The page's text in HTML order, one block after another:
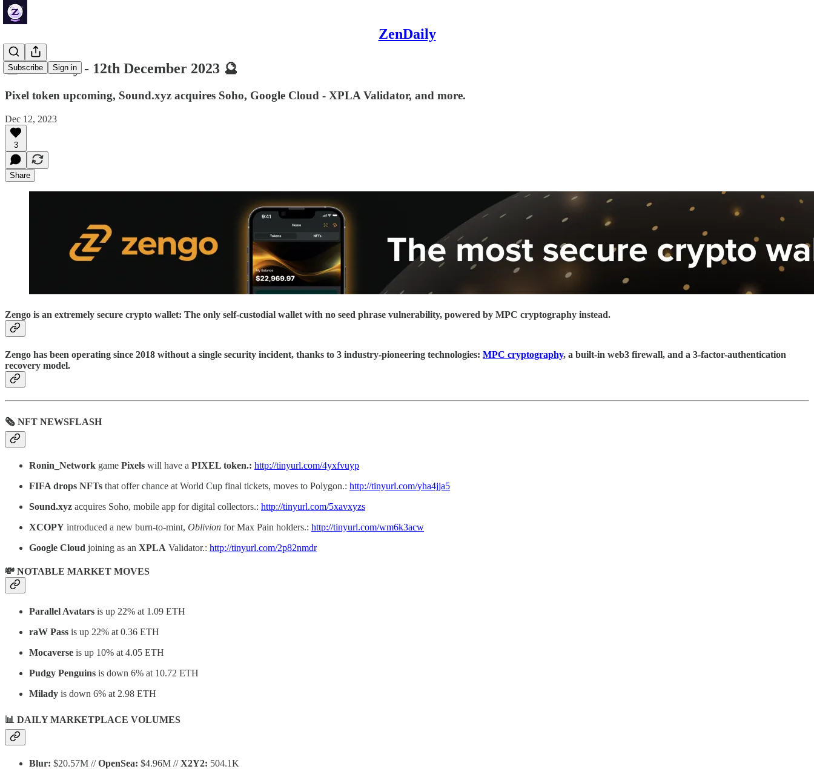
ZenDaily
Subscribe Sign in
🔮 ZenDaily - 12th December 2023 🔮
Pixel token upcoming, Sound.xyz acquires Soho, Google Cloud - XPLA Validator, and more.
Dec 12, 2023
3
Share
Zengo is an extremely secure crypto wallet: The only self-custodial wallet with no seed phrase vulnerability, powered by MPC cryptography instead.
Zengo has been operating since 2018 without a single security incident, thanks to 3 industry-pioneering technologies: MPC cryptography, a built-in web3 firewall, and a 3-factor-authentication
recovery model.
🗞 NFT NEWSFLASH
Ronin_Network game Pixels will have a PIXEL token.: http://tinyurl.com/4yxfvuyp
FIFA drops NFTs that offer chance at World Cup final tickets, moves to Polygon.: http://tinyurl.com/yha4jja5
Sound.xyz acquires Soho, mobile app for digital collectors.: http://tinyurl.com/5xavxyzs
XCOPY introduced a new burn-to-mint, Oblivion for Max Pain holders.: http://tinyurl.com/wm6k3acw
Google Cloud joining as an XPLA Validator.: http://tinyurl.com/2p82nmdr
💸 NOTABLE MARKET MOVES
Parallel Avatars is up 22% at 1.09 ETH
raW Pass is up 22% at 0.36 ETH
Mocaverse is up 10% at 4.05 ETH
Pudgy Penguins is down 6% at 10.72 ETH
Milady is down 6% at 2.98 ETH
📊 DAILY MARKETPLACE VOLUMES
Blur: $20.57M //OpenSea: $4.96M //X2Y2: 504.1K